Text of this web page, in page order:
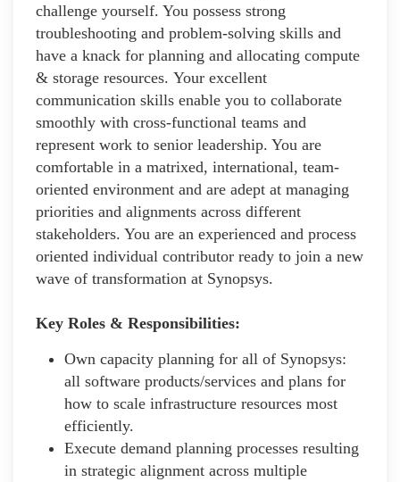
challenge yourself. You possess strong
troubleshooting and problem-solving skills and
have a knack for planning and allocating compute
& storage resources. Your excellent
communication skills enable you to collaborate
smoothly with cross-functional teams and
represent work to senior leadership. You are
comfortable in a matrixed, international, team-
oriented environment and are adept at managing
priorities and alignments across different
stakeholders. You are an experienced and process
oriented individual contributor ready to join a new
wave of transformation at Synopsys.
Key Roles & Responsibilities:
Own capacity planning for all of Synopsys:
all software products/services and plans for
how to scale infrastructure resources most
efficiently.
Execute demand planning processes resulting
in strategic alignment across multiple